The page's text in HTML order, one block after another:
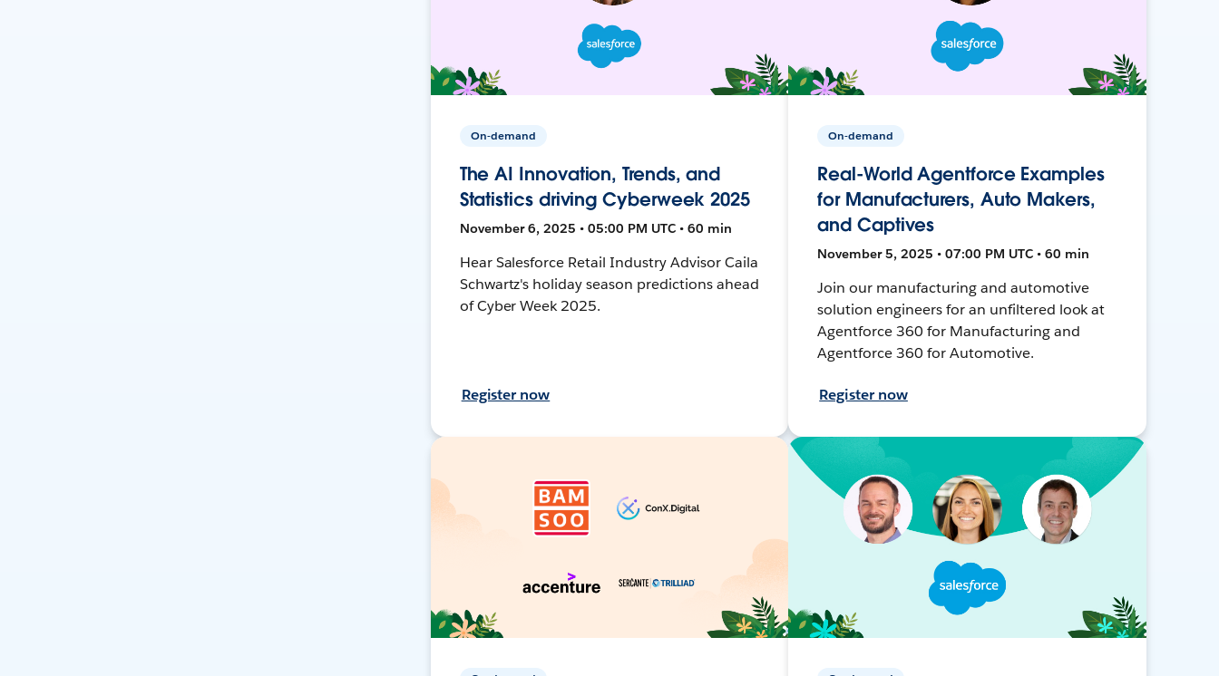
On-demand
The AI Innovation, Trends, and
Statistics driving Cyberweek 2025
November 6, 2025 • 05:00 PM UTC • 60 min
Hear Salesforce Retail Industry Advisor Caila
Schwartz's holiday season predictions ahead
of Cyber Week 2025.
Register now
On-demand
Real-World Agentforce Examples
for Manufacturers, Auto Makers,
and Captives
November 5, 2025 • 07:00 PM UTC • 60 min
Join our manufacturing and automotive
solution engineers for an unfiltered look at
Agentforce 360 for Manufacturing and
Agentforce 360 for Automotive.
Register now